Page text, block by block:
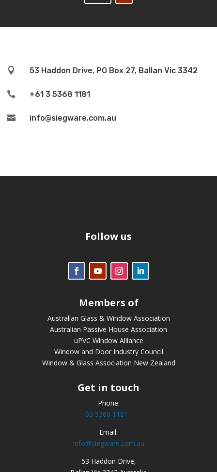
 53 Haddon Drive, PO Box 27, Ballan Vic 3342
 +61 3 5368 1181
 info@siegware.com.au
Follow us
Members of
Australian Glass & Window Association
Australian Passive House Association
uPVC Window Alliance
Window and Door Industry Council
Window & Glass Association New Zealand
Get in touch
Phone:
03 5368 1181
Email:
info@siegware.com.au
53 Haddon Drive,